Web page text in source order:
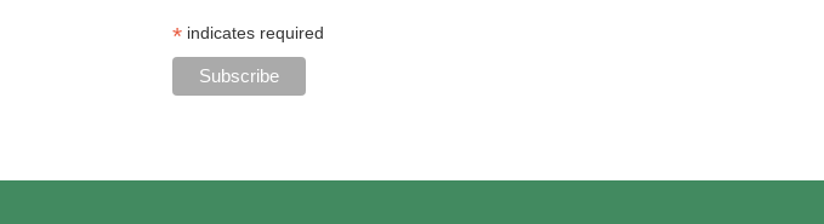
*indicates required